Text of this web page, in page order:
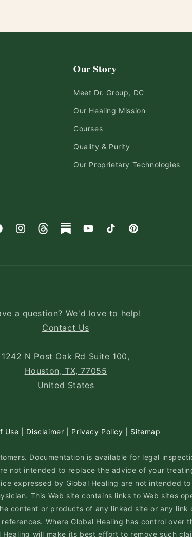
Our Story
Meet Dr. Group, DC
Our Healing Mission
Courses
Quality & Purity
Our Proprietary Technologies
InstagramThreadsSubstackYouTubeTikTok Pinterest
a question? We'd love to help!
Contact Us
1242 N Post Oak Rd Suite 100,
Houston, TX, 77055
United States
Use Disclaimer Privacy Policy Sitemap
Documentation is available for legal
not intended to replace the advice of your
expressed by Global Healing are not intended
This Web site contains links to Web sites
content or products of any linked site or any
Where Global Healing has control over
will make its best effort to remove such